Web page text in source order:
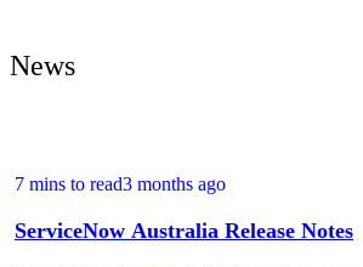
News
7 mins to read3 months ago
ServiceNow Australia Release Notes